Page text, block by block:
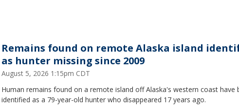
Remains found on remote Alaska island
as hunter missing since 2009
August 5, 2026 1:15pm CDT
Human remains found on a remote island off Alaska's western coast have
identified as a 79-year-old hunter who disappeared 17 years ago.